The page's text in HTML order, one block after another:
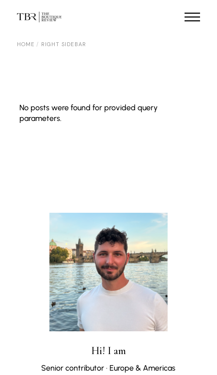
HOME RIGHT SIDEBAR
No posts were found for provided query
parameters.
Hi! I am
Senior contributor · Europe & Americas